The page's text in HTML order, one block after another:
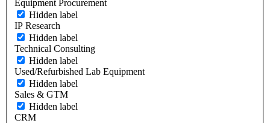
Equipment Procurement
Hidden label
IP Research
Hidden label
Technical Consulting
Hidden label
Used/Refurbished Lab Equipment
Hidden label
Sales & GTM
Hidden label
CRM